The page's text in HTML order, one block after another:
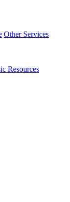
Other Services
Resources